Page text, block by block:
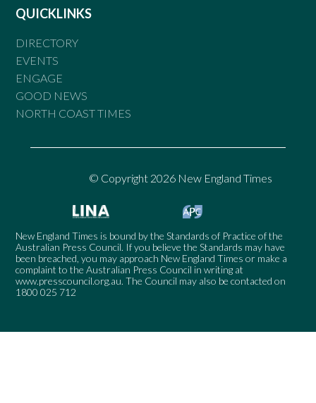
QUICKLINKS
DIRECTORY
EVENTS
ENGAGE
GOOD NEWS
NORTH COAST TIMES
© Copyright 2026 New England Times
New England Times is bound by the Standards of Practice of the
Australian Press Council. If you believe the Standards may have
been breached, you may approach New England Times or make a
complaint to the Australian Press Council in writing at
www.presscouncil.org.au. The Council may also be contacted on
1800 025 712